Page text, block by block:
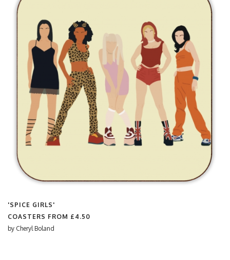
'SPICE GIRLS'
COASTERS FROM £4.50
by Cheryl Boland